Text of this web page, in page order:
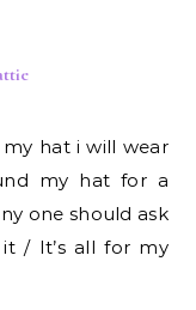
my hat for a
one should ask
it / It’s all for my